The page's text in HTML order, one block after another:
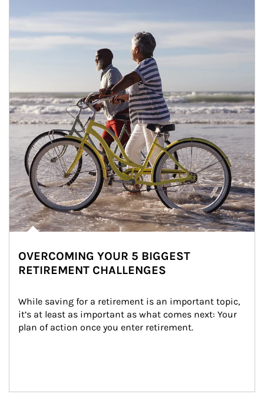
OVERCOMING YOUR 5 BIGGEST
RETIREMENT CHALLENGES
While saving for a retirement is an important topic,
it’s at least as important as what comes next: Your
plan of action once you enter retirement.